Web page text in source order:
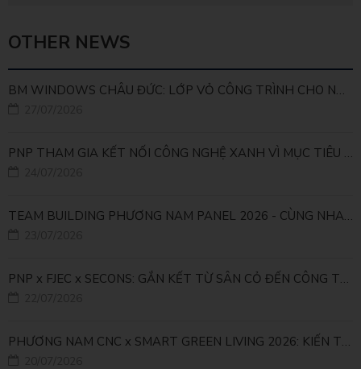
OTHER NEWS
BM WINDOWS CHÂU ĐỨC: LỚP VỎ CÔNG TRÌNH CHO NHÀ MÁY LEED GOLD
PNP THAM GIA KẾT NỐI CÔNG NGHỆ XANH VÌ MỤC TIÊU PHÁT TRIỂN BỀN VỮNG
TEAM BUILDING PHƯƠNG NAM PANEL 2026 - CÙNG NHAU ĐI XA, CÙNG NHAU LỚN MẠNH
PNP x FJEC x SECONS: GẮN KẾT TỪ SÂN CỎ ĐẾN CÔNG TRÌNH
PHƯƠNG NAM CNC x SMART GREEN LIVING 2026: KIẾN TẠO ĐÔ THỊ XANH TỪ NHỮNG GIẢI PHÁP FACADE